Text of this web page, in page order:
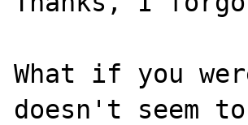
What if you
doesn't seem